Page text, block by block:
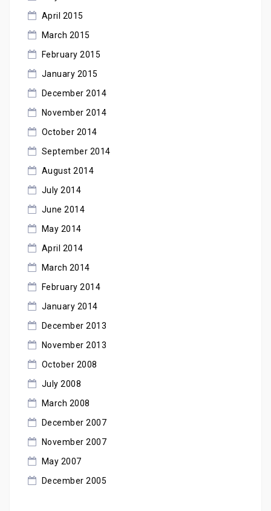
April 2015
March 2015
February 2015
January 2015
December 2014
November 2014
October 2014
September 2014
August 2014
July 2014
June 2014
May 2014
April 2014
March 2014
February 2014
January 2014
December 2013
November 2013
October 2008
July 2008
March 2008
December 2007
November 2007
May 2007
December 2005